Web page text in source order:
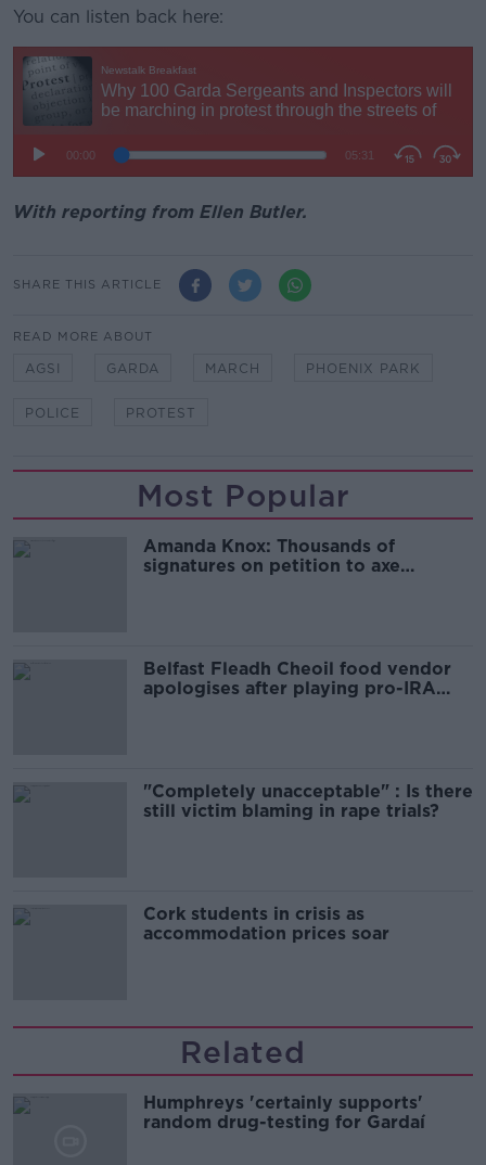
You can listen back here:
With reporting from Ellen Butler.
SHARE THIS ARTICLE
READ MORE ABOUT
AGSI GARDA MARCH PHOENIX PARK
POLICE PROTEST
Most Popular
Amanda Knox: Thousands of
signatures on petition to axe
Belfast Fleadh Cheoil food vendor
apologises after playing pro-IRA
"Completely unacceptable" : Is there
still victim blaming in rape trials?
Cork students in crisis as
accommodation prices soar
Related
Humphreys 'certainly supports'
random drug-testing for Gardaí